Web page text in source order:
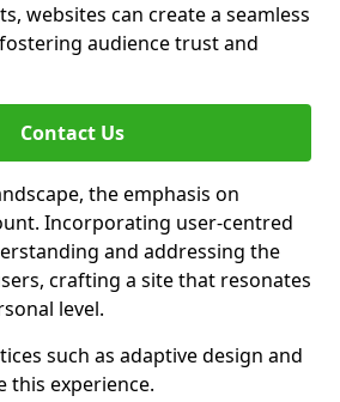
websites can create a seamless
audience trust and
Contact Us
the emphasis on
Incorporating user-centred
and addressing the
crafting a site that resonates
level.
such as adaptive design and
this experience.